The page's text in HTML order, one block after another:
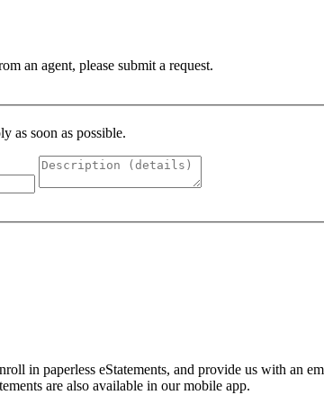
an agent, please submit a request.
as soon as possible.
in paperless eStatements, and provide us with
are also available in our mobile app.